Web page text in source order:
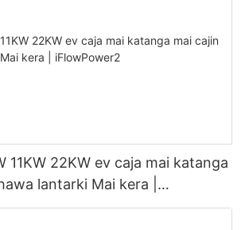
11KW 22KW ev caja mai katanga
lantarki Mai kera |